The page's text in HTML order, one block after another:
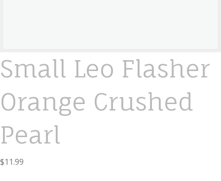
Small Leo Flasher
Orange Crushed
Pearl
$11.99